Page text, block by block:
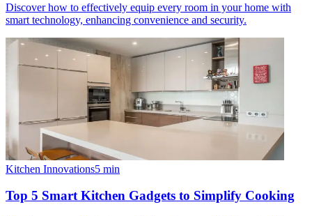
Discover how to effectively equip every room in your home with
smart technology, enhancing convenience and security.
Kitchen Innovations5 min
Top 5 Smart Kitchen Gadgets to Simplify Cooking